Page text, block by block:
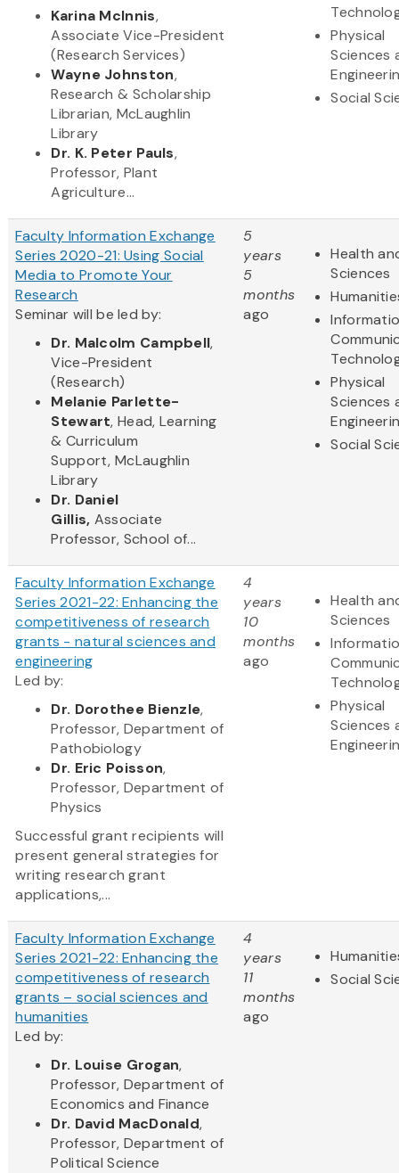
Karina McInnis,
Associate Vice-President
(Research Services)
Wayne Johnston,
Research & Scholarship
Librarian, McLaughlin
Library
Dr. K. Peter Pauls,
Professor, Plant
Agriculture...
Physical
Sciences
Social
Faculty Information Exchange
Series 2020-21: Using Social
Media to Promote Your
Research
Seminar will be led by:
Dr. Malcolm Campbell,
Vice-President
(Research)
Melanie Parlette-
Stewart, Head, Learning
& Curriculum
Support, McLaughlin
Library
Dr. Daniel
Gillis, Associate
Professor, School of...
5
years
5
months
ago
Health
Sciences
Physical
Sciences
Social
Faculty Information Exchange
Series 2021-22: Enhancing the
competitiveness of research
grants - natural sciences and
engineering
Led by:
Dr. Dorothee Bienzle,
Professor, Department of
Pathobiology
Dr. Eric Poisson,
Professor, Department of
Physics
Successful grant recipients will
present general strategies for
writing research grant
applications,...
4
years
10
months
ago
Health
Sciences
Physical
Sciences
Faculty Information Exchange
Series 2021-22: Enhancing the
competitiveness of research
grants – social sciences and
humanities
Led by:
Dr. Louise Grogan,
Professor, Department of
Economics and Finance
Dr. David MacDonald,
Professor, Department of
Political Science
4
years
11
months
ago
Social